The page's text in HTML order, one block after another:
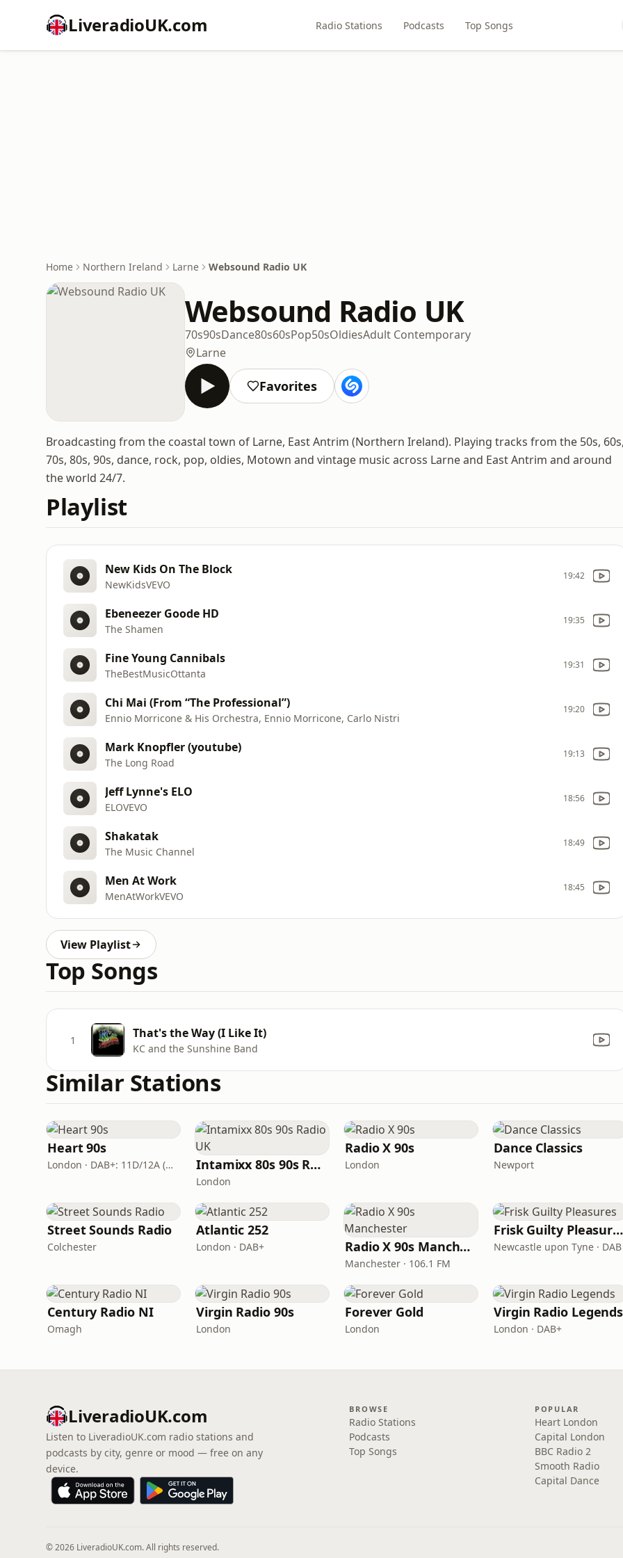
LiveradioUK.com Radio Stations Podcasts Top Songs
Home Northern Ireland Larne Websound Radio UK
Websound Radio UK
70s90sDance80s60sPop50sOldiesAdult Contemporary
Larne
Favorites
Broadcasting from the coastal town of Larne, East Antrim (Northern Ireland). Playing tracks from the 50s,
70s, 80s, 90s, dance, rock, pop, oldies, Motown and vintage music across Larne and East Antrim and around
the world 24/7.
Playlist
New Kids On The Block
NewKidsVEVO
19:42
Ebeneezer Goode HD
The Shamen
19:35
Fine Young Cannibals
TheBestMusicOttanta
19:31
Chi Mai (From “The Professional”)
Ennio Morricone & His Orchestra, Ennio Morricone, Carlo Nistri
19:20
Mark Knopfler (youtube)
The Long Road
19:13
Jeff Lynne's ELO
ELOVEVO
18:56
Shakatak
The Music Channel
18:49
Men At Work
MenAtWorkVEVO
18:45
View Playlist
Top Songs
1 That's the Way (I Like It)
KC and the Sunshine Band
Similar Stations
Heart 90s
London · DAB+: 11D/12A (Digital One) Intamixx 80s 90s Radio UK
London
Radio X 90s
London
Dance Classics
Newport
Street Sounds Radio
Colchester
Atlantic 252
London · DAB+ Radio X 90s Manchester
Manchester · 106.1 FM
Frisk Guilty Pleasures
Newcastle upon Tyne · DAB
Century Radio NI
Omagh
Virgin Radio 90s
London
Forever Gold
London
Virgin Radio Legends
London · DAB+
LiveradioUK.com
Listen to LiveradioUK.com radio stations and
podcasts by city, genre or mood — free on any
device.
BROWSE
Radio Stations
Podcasts
Top Songs
POPULAR
Heart London
Capital London
BBC Radio 2
Smooth Radio
Capital Dance
© 2026 LiveradioUK.com. All rights reserved.